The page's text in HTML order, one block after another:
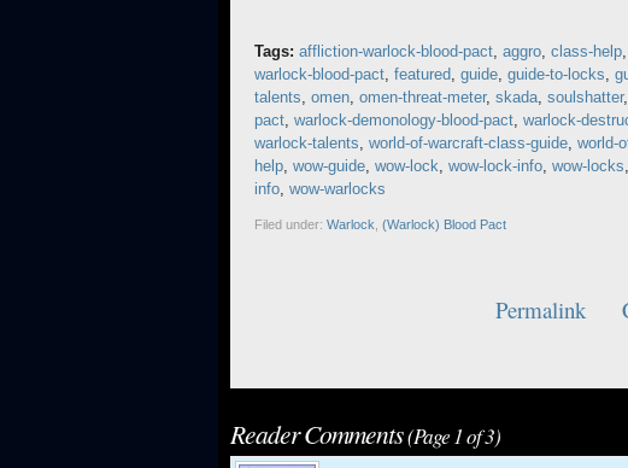
Tags: affliction-warlock-blood-pact, aggro, class-help,
warlock-blood-pact, featured, guide, guide-to-locks,
talents, omen, omen-threat-meter, skada, soulshatter,
pact, warlock-demonology-blood-pact, warlock-
warlock-talents, world-of-warcraft-class-guide, world-
help, wow-guide, wow-lock, wow-lock-info, wow-locks,
info, wow-warlocks
Filed under: Warlock (Warlock) Blood Pact
Permalink
Reader Comments(Page 1 of 3)